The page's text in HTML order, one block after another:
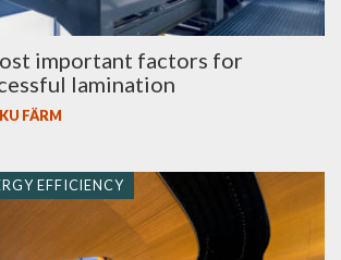
important factors for
lamination
FÄRM
EFFICIENCY